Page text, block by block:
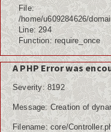
File:
/home/u609284626/
Line: 294
Function: require_once
A PHP Error was
Severity: 8192
Message: Creation of
Filename: core/